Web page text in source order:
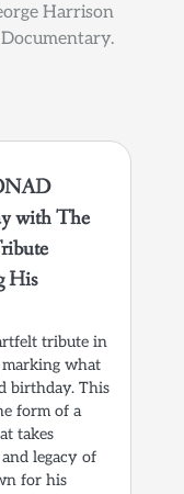
Harrison
Documentary.
with The
His
tribute in
what
birthday. This
form of a
takes
legacy of
for his